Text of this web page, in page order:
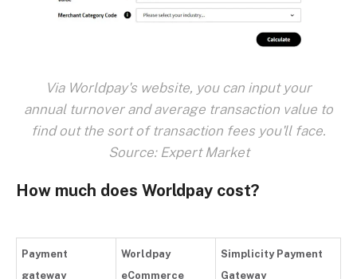
Via Worldpay's website, you can input your
annual turnover and average transaction value to
find out the sort of transaction fees you'll face.
Source: Expert Market
How much does Worldpay cost?
Payment
gateway
Worldpay
eCommerce
Simplicity Payment
Gateway